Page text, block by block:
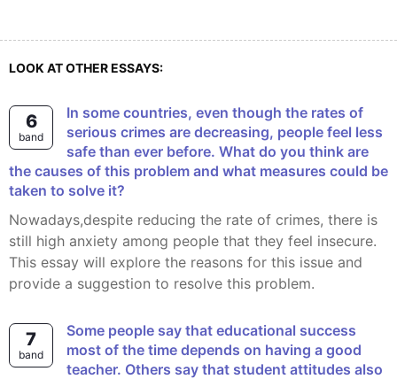
LOOK AT OTHER ESSAYS:
6
band
In some countries, even though the rates of
serious crimes are decreasing, people feel less
safe than ever before. What do you think are
the causes of this problem and what measures could be
taken to solve it?
Nowadays,despite reducing the rate of crimes, there is
still high anxiety among people that they feel insecure.
This essay will explore the reasons for this issue and
provide a suggestion to resolve this problem.
7
band
Some people say that educational success
most of the time depends on having a good
teacher. Others say that student attitudes also